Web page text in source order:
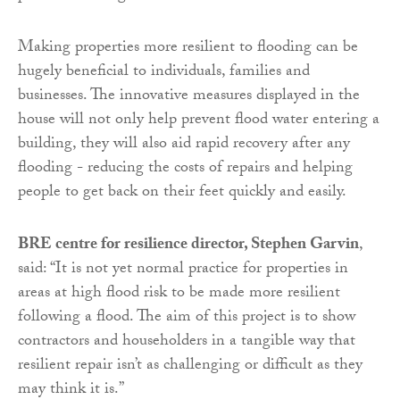
Making properties more resilient to flooding can be
hugely beneficial to individuals, families and
businesses. The innovative measures displayed in the
house will not only help prevent flood water entering a
building, they will also aid rapid recovery after any
flooding - reducing the costs of repairs and helping
people to get back on their feet quickly and easily.
BRE centre for resilience director, Stephen Garvin,
said: “It is not yet normal practice for properties in
areas at high flood risk to be made more resilient
following a flood. The aim of this project is to show
contractors and householders in a tangible way that
resilient repair isn’t as challenging or difficult as they
may think it is.”